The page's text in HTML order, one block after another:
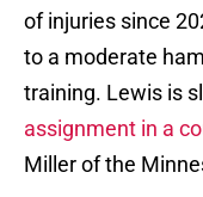
of injuries since
to a moderate
training. Lewis is
assignment in a
Miller of the